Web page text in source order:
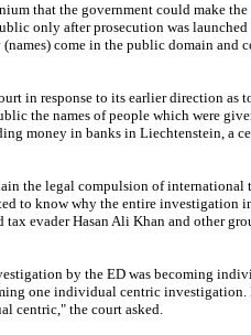
that the government could make
only after prosecution was launched
come in the public domain and
in response to its earlier direction as
the names of people which were
money in banks in Liechtenstein, a
the legal compulsion of international
to know why the entire investigation
evader Hasan Ali Khan and other
by the ED was becoming
one individual centric investigation.
centric," the court asked.